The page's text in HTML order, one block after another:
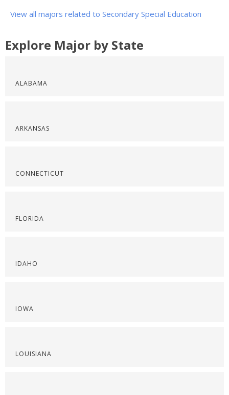
View all majors related to Secondary Special Education
Explore Major by State
ALABAMA
ARKANSAS
CONNECTICUT
FLORIDA
IDAHO
IOWA
LOUISIANA